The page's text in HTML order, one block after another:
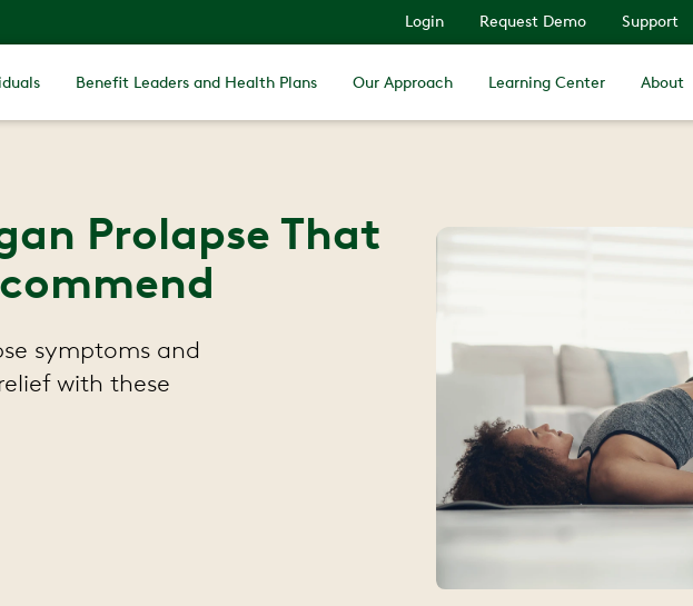
Login Request Demo Support
Benefit Leaders and Health Plans Our Approach Learning Center About
Prolapse That
symptoms and
with these